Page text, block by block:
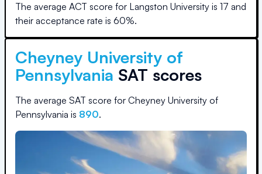
The average ACT score for Langston University is 17 and
their acceptance rate is 60%.
Cheyney University of
Pennsylvania SAT scores
The average SAT score for Cheyney University of
Pennsylvania is 890.